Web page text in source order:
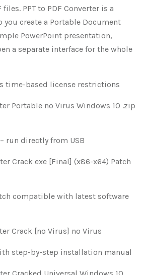
PPT to PDF Converter is a
create a Portable Document
PowerPoint presentation,
a separate interface for the whole
time-based license restrictions
Portable no Virus Windows 10 .zip
run directly from USB
Crack exe [Final] (x86-x64) Patch
compatible with latest software
Crack [no Virus] no Virus
step-by-step installation manual